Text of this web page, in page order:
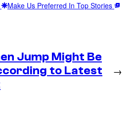
Make Us Preferred In Top Stories
Jump Might Be
to Latest
→